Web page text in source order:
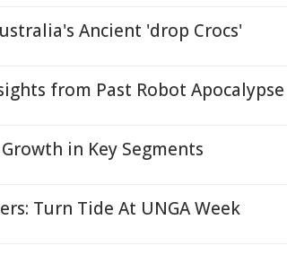
Ancient 'drop Crocs'
from Past Robot Apocalypse
in Key Segments
Turn Tide At UNGA Week